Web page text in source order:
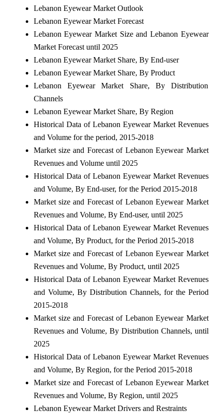
Lebanon Eyewear Market Outlook
Lebanon Eyewear Market Forecast
Lebanon Eyewear Market Size and Lebanon Eyewear
Market Forecast until 2025
Lebanon Eyewear Market Share, By End-user
Lebanon Eyewear Market Share, By Product
Lebanon Eyewear Market Share, By Distribution
Channels
Lebanon Eyewear Market Share, By Region
Historical Data of Lebanon Eyewear Market Revenues
and Volume for the period, 2015-2018
Market size and Forecast of Lebanon Eyewear Market
Revenues and Volume until 2025
Historical Data of Lebanon Eyewear Market Revenues
and Volume, By End-user, for the Period 2015-2018
Market size and Forecast of Lebanon Eyewear Market
Revenues and Volume, By End-user, until 2025
Historical Data of Lebanon Eyewear Market Revenues
and Volume, By Product, for the Period 2015-2018
Market size and Forecast of Lebanon Eyewear Market
Revenues and Volume, By Product, until 2025
Historical Data of Lebanon Eyewear Market Revenues
and Volume, By Distribution Channels, for the Period
2015-2018
Market size and Forecast of Lebanon Eyewear Market
Revenues and Volume, By Distribution Channels, until
2025
Historical Data of Lebanon Eyewear Market Revenues
and Volume, By Region, for the Period 2015-2018
Market size and Forecast of Lebanon Eyewear Market
Revenues and Volume, By Region, until 2025
Lebanon Eyewear Market Drivers and Restraints